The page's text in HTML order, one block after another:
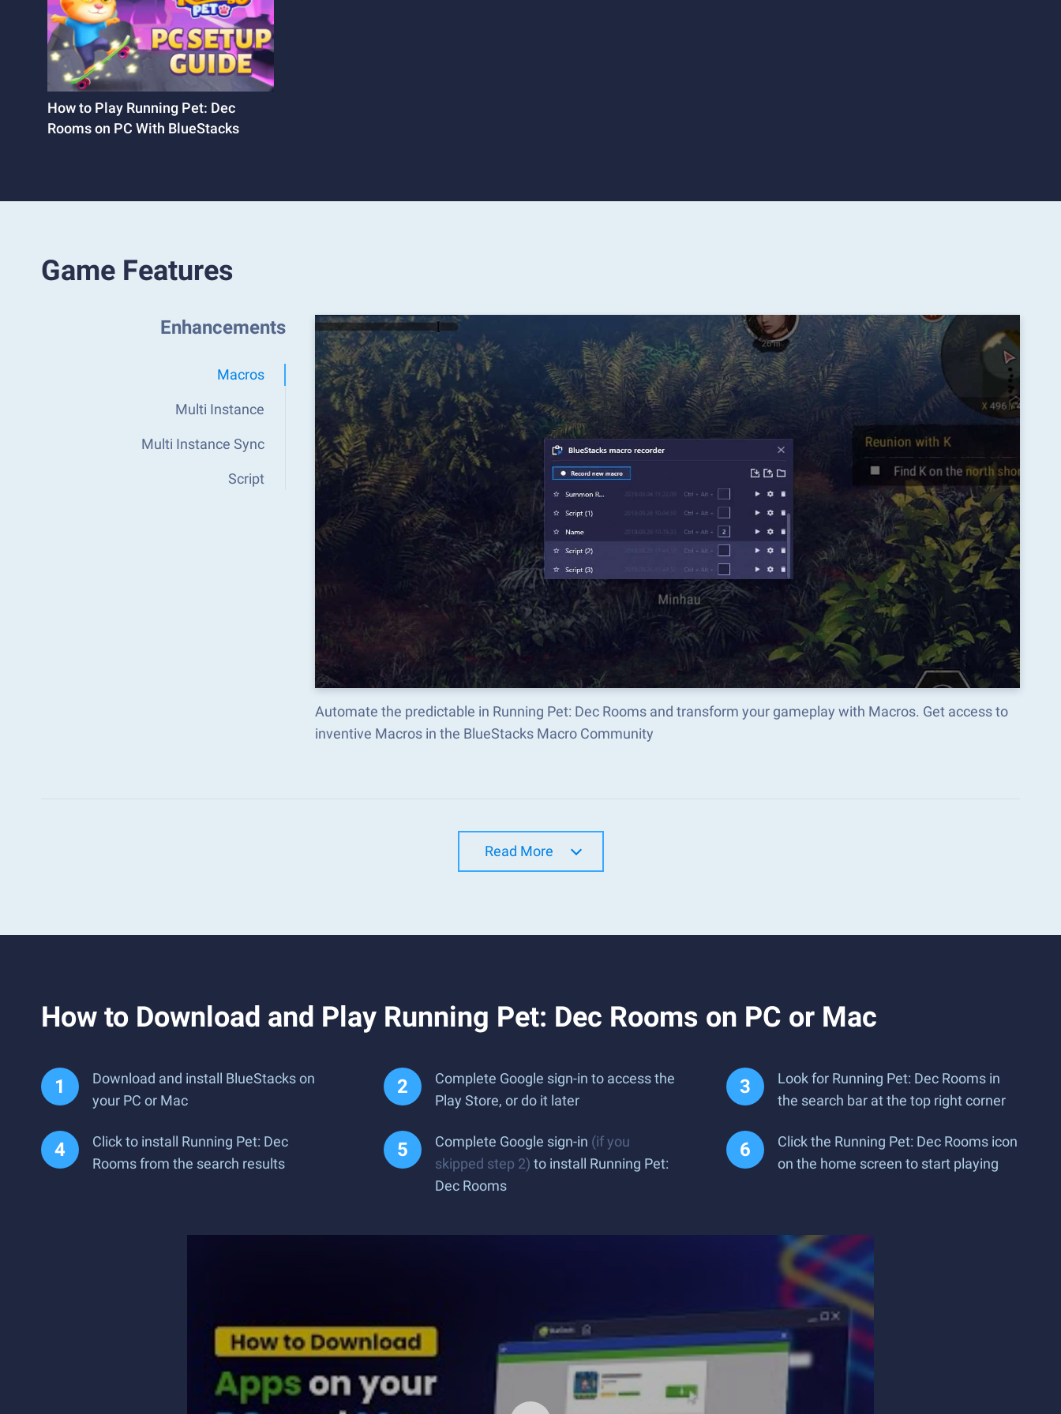
How to Play Running Pet: Dec
Rooms on PC With BlueStacks
Game Features
Enhancements
Macros
Multi Instance
Multi Instance Sync
Script
Automate the predictable in Running Pet: Dec Rooms and transform your gameplay with Macros. Get access to
inventive Macros in the BlueStacks Macro Community
Read More
How to Download and Play Running Pet: Dec Rooms on PC or Mac
Download and install BlueStacks on
your PC or Mac
Complete Google sign-in to access the
Play Store, or do it later
Look for Running Pet: Dec Rooms in
the search bar at the top right corner
Click to install Running Pet: Dec
Rooms from the search results
Complete Google sign-in (if you
skipped step 2) to install Running Pet:
Dec Rooms
Click the Running Pet: Dec Rooms icon
on the home screen to start playing